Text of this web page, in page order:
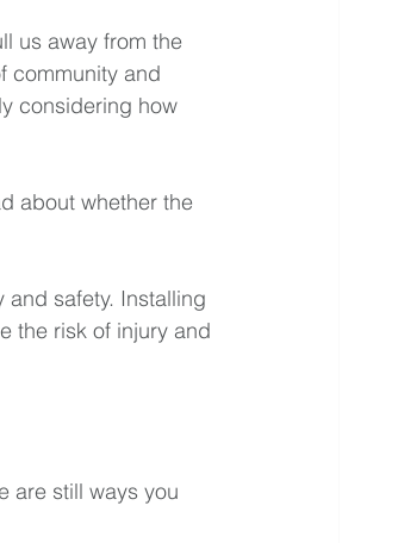
us away from the
community and
considering how
about whether the
safety. Installing
the risk of injury and
are still ways you